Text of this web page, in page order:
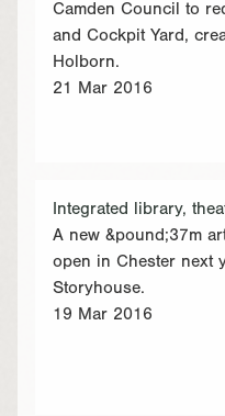
Camden Council to
and Cockpit Yard,
Holborn.
21 Mar 2016
Integrated library,
A new &pound;37m
open in Chester next
Storyhouse.
19 Mar 2016